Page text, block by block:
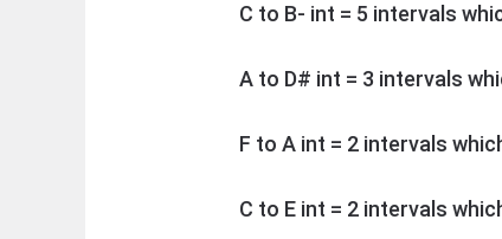
C to B- int = 5 intervals
A to D# int = 3 intervals
F to A int = 2 intervals
C to E int = 2 intervals